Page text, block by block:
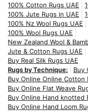
100% Cotton Rugs UAE
100% Jute Rugs in UAE
100% Nz Wool Rugs UAE
100% Wool Rugs UAE
New Zealand Wool &
Jute & Cotton Rugs UAE
Buy Real Silk Rugs UAE
Rugs by Technique:
Buy
Buy Online Online Cotton
Buy Online Flat Weave
Buy Online Hand knotted
Buy Online Hand Loom